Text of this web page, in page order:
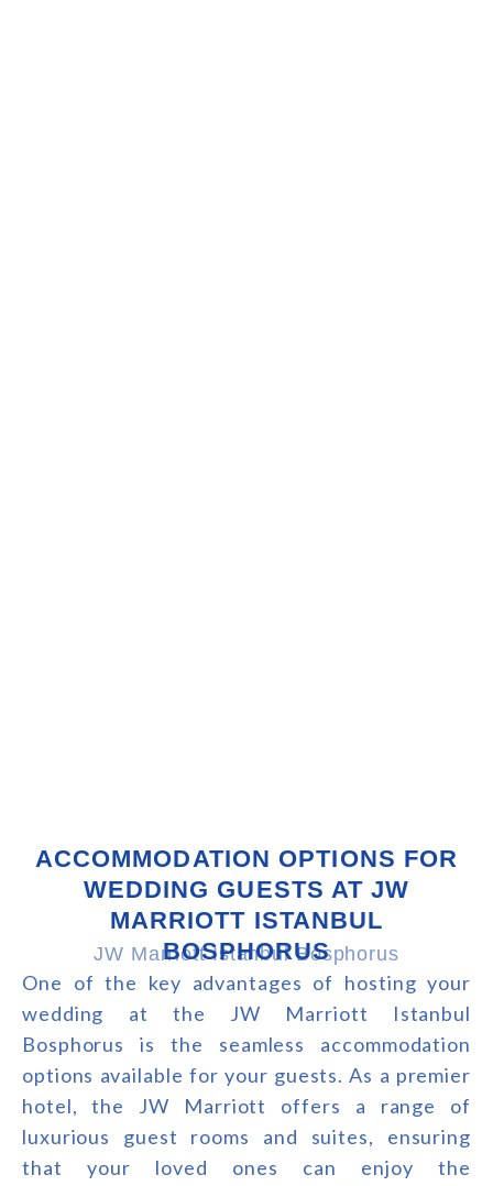
ACCOMMODATION OPTIONS FOR
WEDDING GUESTS AT JW
MARRIOTT ISTANBUL
BOSPHORUS
JW Marriott Istanbul Bosphorus
One of the key advantages of hosting your
wedding at the JW Marriott Istanbul
Bosphorus is the seamless accommodation
options available for your guests. As a premier
hotel, the JW Marriott offers a range of
luxurious guest rooms and suites, ensuring
that your loved ones can enjoy the